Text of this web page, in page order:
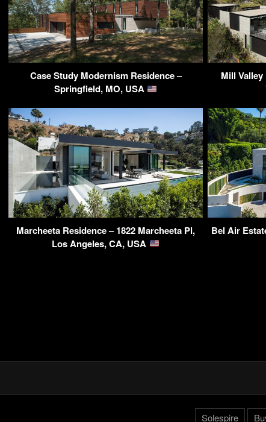
Case Study Modernism Residence –
Springfield, MO, USA
Mill Valley
Marcheeta Residence – 1822 Marcheeta Pl,
Los Angeles, CA, USA
Bel Air
Solespire